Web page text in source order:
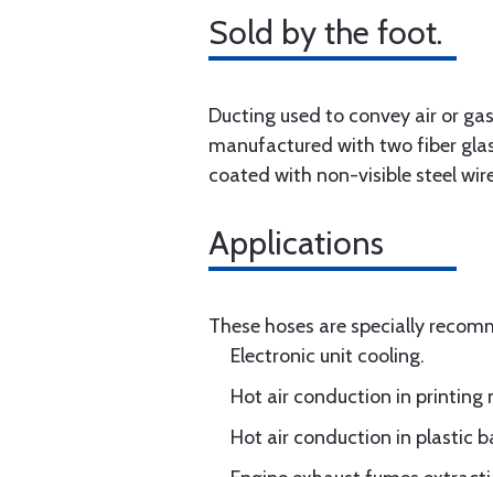
Sold by the foot.
Ducting used to convey air or
manufactured with two fiber
coated with non-visible steel
Applications
These hoses are specially
Electronic unit cooling.
Hot air conduction in printing
Hot air conduction in plastic